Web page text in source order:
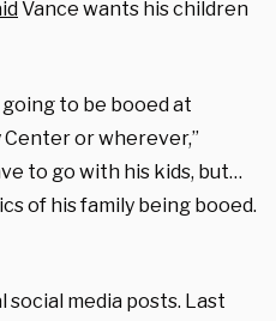
Vance wants his children
going to be booed at
or wherever,”
to go with his kids, but…
of his family being booed.
social media posts. Last